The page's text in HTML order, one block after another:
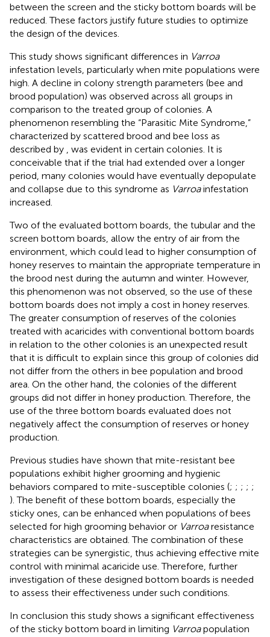
between the screen and the sticky bottom boards will be
reduced. These factors justify future studies to optimize
the design of the devices.
This study shows significant differences in Varroa
infestation levels, particularly when mite populations were
high. A decline in colony strength parameters (bee and
brood population) was observed across all groups in
comparison to the treated group of colonies. A
phenomenon resembling the “Parasitic Mite Syndrome,”
characterized by scattered brood and bee loss as
described by
, was evident in certain colonies. It is
conceivable that if the trial had extended over a longer
period, many colonies would have eventually depopulate
and collapse due to this syndrome as Varroainfestation
increased.
Two of the evaluated bottom boards, the tubular and the
screen bottom boards, allow the entry of air from the
environment, which could lead to higher consumption of
honey reserves to maintain the appropriate temperature in
the brood nest during the autumn and winter. However,
this phenomenon was not observed, so the use of these
bottom boards does not imply a cost in honey reserves.
The greater consumption of reserves of the colonies
treated with acaricides with conventional bottom boards
in relation to the other colonies is an unexpected result
that it is difficult to explain since this group of colonies did
not differ from the others in bee population and brood
area. On the other hand, the colonies of the different
groups did not differ in honey production. Therefore, the
use of the three bottom boards evaluated does not
negatively affect the consumption of reserves or honey
production.
Previous studies have shown that mite-resistant bee
populations exhibit higher grooming and hygienic
behaviors compared to mite-susceptible colonies (; ; ; ; ;
). The benefit of these bottom boards, especially the
sticky ones, can be enhanced when populations of bees
selected for high grooming behavior or Varroaresistance
characteristics are obtained. The combination of these
strategies can be synergistic, thus achieving effective mite
control with minimal acaricide use. Therefore, further
investigation of these designed bottom boards is needed
to assess their effectiveness under such conditions.
In conclusion this study shows a significant effectiveness
of the sticky bottom board in limiting Varroapopulation